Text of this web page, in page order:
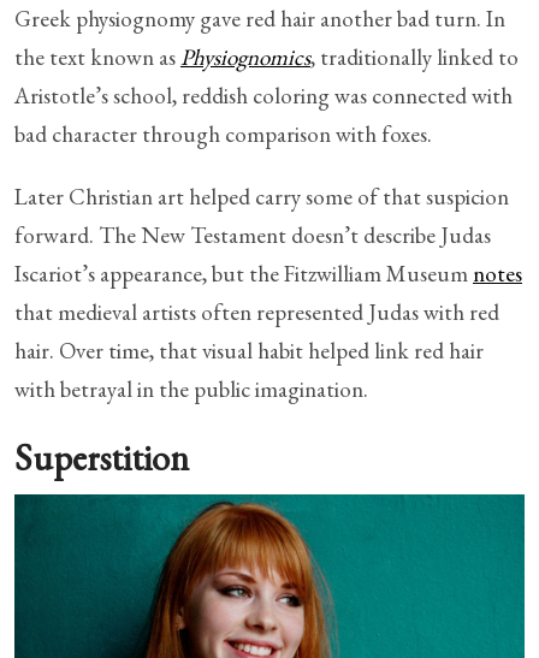
Greek physiognomy gave red hair another bad turn. In
the text known asPhysiognomics, traditionally linked to
Aristotle’s school, reddish coloring was connected with
bad character through comparison with foxes.
Later Christian art helped carry some of that suspicion
forward. The New Testament doesn’t describe Judas
Iscariot’s appearance, but the Fitzwilliam Museum notes
that medieval artists often represented Judas with red
hair. Over time, that visual habit helped link red hair
with betrayal in the public imagination.
Superstition